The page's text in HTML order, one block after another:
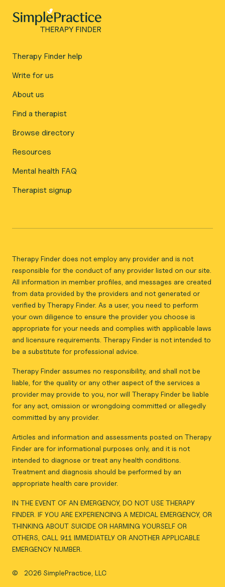
Therapy Finder help
Write for us
About us
Find a therapist
Browse directory
Resources
Mental health FAQ
Therapist signup
Therapy Finder does not employ any provider and is not
responsible for the conduct of any provider listed on our site.
All information in member profiles, and messages are created
from data provided by the providers and not generated or
verified by Therapy Finder. As a user, you need to perform
your own diligence to ensure the provider you choose is
appropriate for your needs and complies with applicable laws
and licensure requirements. Therapy Finder is not intended to
be a substitute for professional advice.
Therapy Finder assumes no responsibility, and shall not be
liable, for the quality or any other aspect of the services a
provider may provide to you, nor will Therapy Finder be liable
for any act, omission or wrongdoing committed or allegedly
committed by any provider.
Articles and information and assessments posted on Therapy
Finder are for informational purposes only, and it is not
intended to diagnose or treat any health conditions.
Treatment and diagnosis should be performed by an
appropriate health care provider.
IN THE EVENT OF AN EMERGENCY, DO NOT USE THERAPY
FINDER. IF YOU ARE EXPERIENCING A MEDICAL EMERGENCY, OR
THINKING ABOUT SUICIDE OR HARMING YOURSELF OR
OTHERS, CALL 911 IMMEDIATELY OR ANOTHER APPLICABLE
EMERGENCY NUMBER.
© 2026 SimplePractice, LLC